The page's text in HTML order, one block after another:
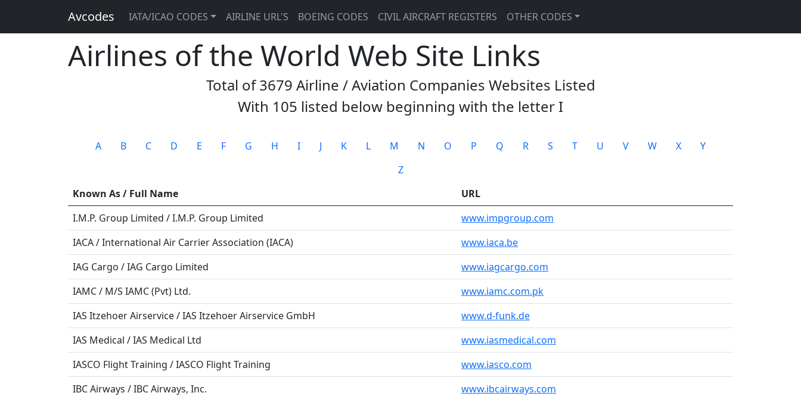
Avcodes IATA/ICAO CODES AIRLINE URL'S BOEING CODES CIVIL AIRCRAFT REGISTERS OTHER CODES
Airlines of the World Web Site Links
Total of 3679 Airline / Aviation Companies Websites Listed
With 105 listed below beginning with the letter I
A B C D E F G H I J K L M N O P Q R S T U V W X
Y
Z
Known As / Full Name
URL
I.M.P. Group Limited / I.M.P. Group Limited
www.impgroup.com
IACA / International Air Carrier Association (IACA)
www.iaca.be
IAG Cargo / IAG Cargo Limited
www.iagcargo.com
IAMC / M/S IAMC (Pvt) Ltd.
www.iamc.com.pk
IAS Itzehoer Airservice / IAS Itzehoer Airservice GmbH
www.d-funk.de
IAS Medical / IAS Medical Ltd
www.iasmedical.com
IASCO Flight Training / IASCO Flight Training
www.iasco.com
IBC Airways / IBC Airways, Inc.
www.ibcairways.com